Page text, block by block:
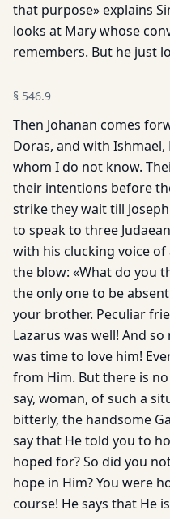
that purpose» explains
looks at Mary whose
remembers. But he just
§ 546.9
Then Johanan comes
Doras, and with
whom I do not know.
their intentions before
strike they wait till
to speak to three
with his clucking voice
the blow: «What do you
the only one to be
your brother. Peculiar
Lazarus was well! And
was time to love him!
from Him. But there is
say, woman, of such a
bitterly, the handsome
say that He told you to
hoped for? So did you
hope in Him? You were
course! He says that He